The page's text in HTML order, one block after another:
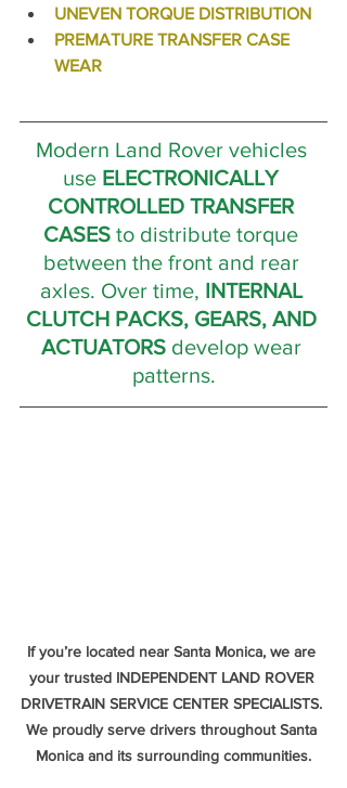
UNEVEN TORQUE DISTRIBUTION
PREMATURE TRANSFER CASE
WEAR
Modern Land Rover vehicles
use ELECTRONICALLY
CONTROLLED TRANSFER
CASES to distribute torque
between the front and rear
axles. Over time, INTERNAL
CLUTCH PACKS, GEARS, AND
ACTUATORS develop wear
patterns.
If you’re located near Santa Monica, we are
your trusted INDEPENDENT LAND ROVER
DRIVETRAIN SERVICE CENTER SPECIALISTS.
We proudly serve drivers throughout Santa
Monica and its surrounding communities.